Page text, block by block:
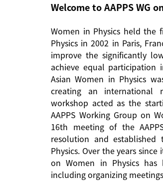
Welcome to AAPPS WG
Women in Physics held the
Physics in 2002 in Paris,
improve the significantly
achieve equal
Asian Women in Physics
creating an international
workshop acted as the
AAPPS Working Group on
16th meeting of the
resolution and established
Physics. Over the years
on Women in Physics
including organizing